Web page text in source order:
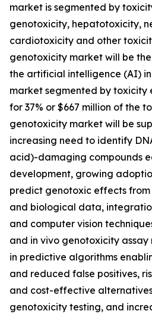
market is segmented by
genotoxicity, hepatotoxicity,
cardiotoxicity and other
genotoxicity market will be
the artificial intelligence (AI)
market segmented by toxicity
for 37% or $667 million of the
genotoxicity market will be
increasing need to identify
acid)-damaging compounds
development, growing
predict genotoxic effects
and biological data,
and computer vision
and in vivo genotoxicity assay
in predictive algorithms
and reduced false positives,
and cost-effective
genotoxicity testing, and